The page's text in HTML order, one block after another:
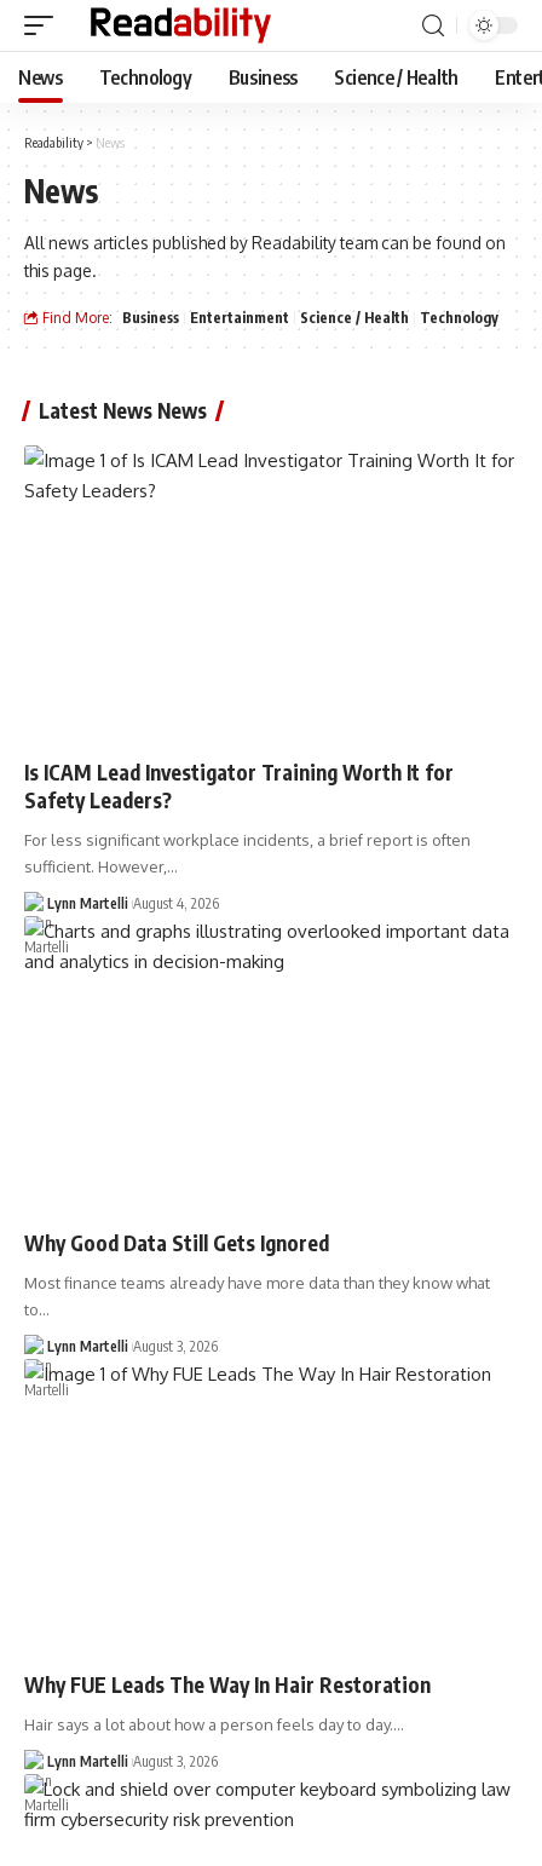
News Technology Business Science / Health
Readability > News
News
All news articles published by Readability team can be found on
this page.
Find More: Business Entertainment Science / Health Technology
Latest News News
Is ICAM Lead Investigator Training Worth It for
Safety Leaders?
For less significant workplace incidents, a brief report is often
sufficient. However,…
Lynn Martelli August 4, 2026
Why Good Data Still Gets Ignored
Most finance teams already have more data than they know what
to…
Lynn Martelli August 3, 2026
Why FUE Leads The Way In Hair Restoration
Hair says a lot about how a person feels day to day.…
Lynn Martelli August 3, 2026